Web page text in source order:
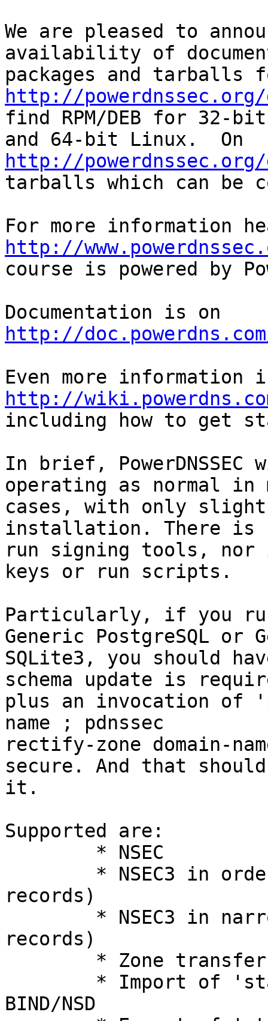
We are pleased to
availability of
http://powerdnssec.org/
find RPM/DEB for 32-bit
http://powerdnssec.org/
tarballs which can be
http://
course is powered by
http://
http://
including how to get
In brief,
operating as normal in
cases, with only slight
installation. There is
run signing tools,
keys or run scripts.
Particularly, if you run
Generic PostgreSQL or
SQLite3, you should
schema update is
plus an invocation of
name ; pdnssec
rectify-zone domain-
secure. And that
it.
Supported are:
records)
records)
BIND/NSD